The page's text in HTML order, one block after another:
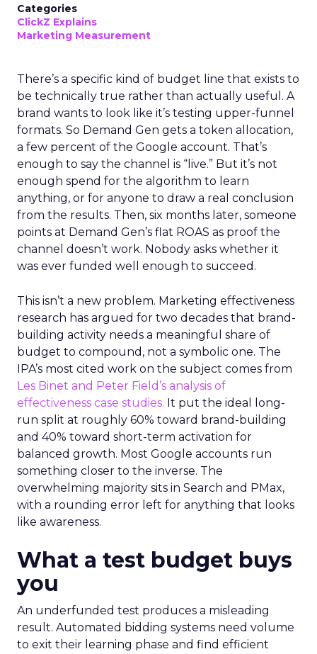
Categories
ClickZ Explains
Marketing Measurement
There’s a specific kind of budget line that exists to
be technically true rather than actually useful. A
brand wants to look like it’s testing upper-funnel
formats. So Demand Gen gets a token allocation,
a few percent of the Google account. That’s
enough to say the channel is “live.” But it’s not
enough spend for the algorithm to learn
anything, or for anyone to draw a real conclusion
from the results. Then, six months later, someone
points at Demand Gen’s flat ROAS as proof the
channel doesn’t work. Nobody asks whether it
was ever funded well enough to succeed.
This isn’t a new problem. Marketing effectiveness
research has argued for two decades that brand-
building activity needs a meaningful share of
budget to compound, not a symbolic one. The
IPA’s most cited work on the subject comes from
Les Binet and Peter Field’s analysis of
effectiveness case studies. It put the ideal long-
run split at roughly 60% toward brand-building
and 40% toward short-term activation for
balanced growth. Most Google accounts run
something closer to the inverse. The
overwhelming majority sits in Search and PMax,
with a rounding error left for anything that looks
like awareness.
What a test budget buys
you
An underfunded test produces a misleading
result. Automated bidding systems need volume
to exit their learning phase and find efficient